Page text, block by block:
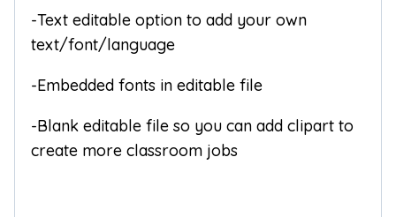
-Text editable option to add your own
text/font/language
-Embedded fonts in editable file
-Blank editable file so you can add clipart to
create more classroom jobs